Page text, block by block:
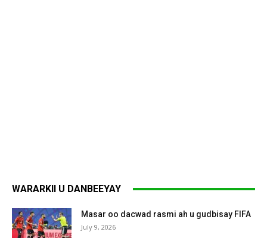
WARARKII U DANBEEYAY
Masar oo dacwad rasmi ah u gudbisay FIFA
July 9, 2026